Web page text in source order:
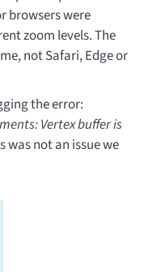
browsers were
zoom levels. The
not Safari, Edge or
the error:
Vertex buffer is
was not an issue we